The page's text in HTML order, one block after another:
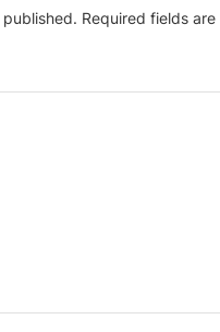
Required fields